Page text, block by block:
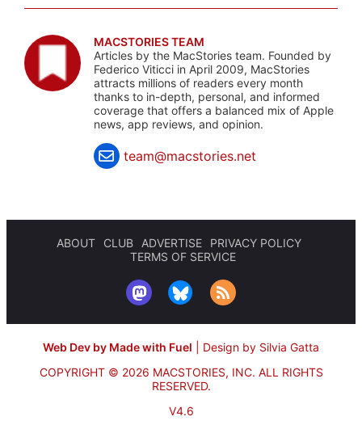
MACSTORIES TEAM
Articles by the MacStories team. Founded by
Federico Viticci in April 2009, MacStories
attracts millions of readers every month
thanks to in-depth, personal, and informed
coverage that offers a balanced mix of Apple
news, app reviews, and opinion.
team@macstories.net
ABOUT CLUB ADVERTISE
PRIVACY POLICY
TERMS OF SERVICE
Web Dev by Made with Fuel
Design by Silvia Gatta
COPYRIGHT © 2026 MACSTORIES, INC. ALL RIGHTS
RESERVED.
V4.6